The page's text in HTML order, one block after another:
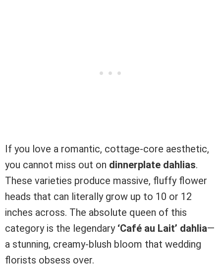
If you love a romantic, cottage-core aesthetic,
you cannot miss out on dinnerplate dahlias.
These varieties produce massive, fluffy flower
heads that can literally grow up to 10 or 12
inches across. The absolute queen of this
category is the legendary ‘Café au Lait’ dahlia—
a stunning, creamy-blush bloom that wedding
florists obsess over.